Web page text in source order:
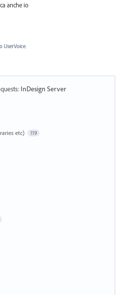
anche io
UserVoice.
: InDesign Server
etc)
119